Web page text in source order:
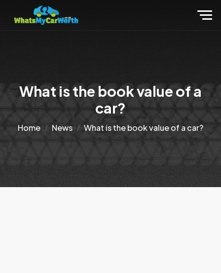
What is the book value of a
car?
Home News What is the book value of a car?